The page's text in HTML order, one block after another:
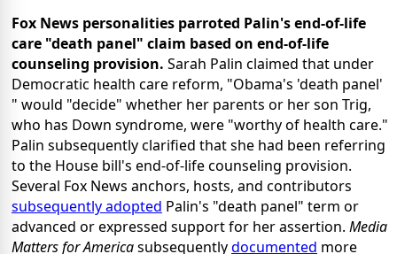
Fox News personalities parroted Palin's end-of-life
care "death panel" claim based on end-of-life
counseling provision. Sarah Palin claimed that under
Democratic health care reform, "Obama's 'death panel'
" would "decide" whether her parents or her son Trig,
who has Down syndrome, were "worthy of health care."
Palin subsequently clarified that she had been referring
to the House bill's end-of-life counseling provision.
Several Fox News anchors, hosts, and contributors
subsequently adopted Palin's "death panel" term or
advanced or expressed support for her assertion. Media
Matters for Americasubsequentlydocumented more